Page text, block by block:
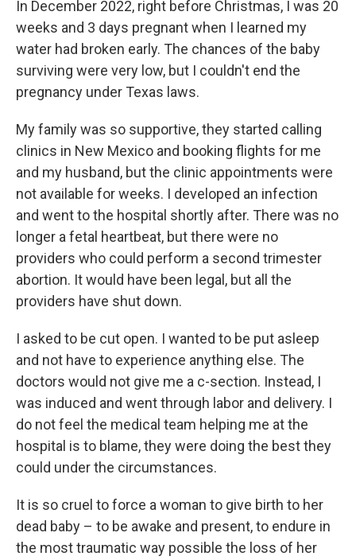
In December 2022, right before Christmas, I was 20
weeks and 3 days pregnant when I learned my
water had broken early. The chances of the baby
surviving were very low, but I couldn't end the
pregnancy under Texas laws.
My family was so supportive, they started calling
clinics in New Mexico and booking flights for me
and my husband, but the clinic appointments were
not available for weeks. I developed an infection
and went to the hospital shortly after. There was no
longer a fetal heartbeat, but there were no
providers who could perform a second trimester
abortion. It would have been legal, but all the
providers have shut down.
I asked to be cut open. I wanted to be put asleep
and not have to experience anything else. The
doctors would not give me a c-section. Instead, I
was induced and went through labor and delivery. I
do not feel the medical team helping me at the
hospital is to blame, they were doing the best they
could under the circumstances.
It is so cruel to force a woman to give birth to her
dead baby – to be awake and present, to endure in
the most traumatic way possible the loss of her